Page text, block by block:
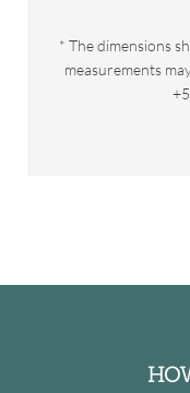
* The dimensions
measurements